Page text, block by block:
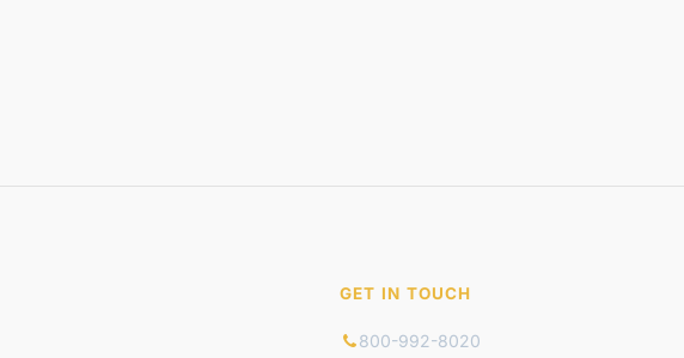
GET IN TOUCH
800-992-8020